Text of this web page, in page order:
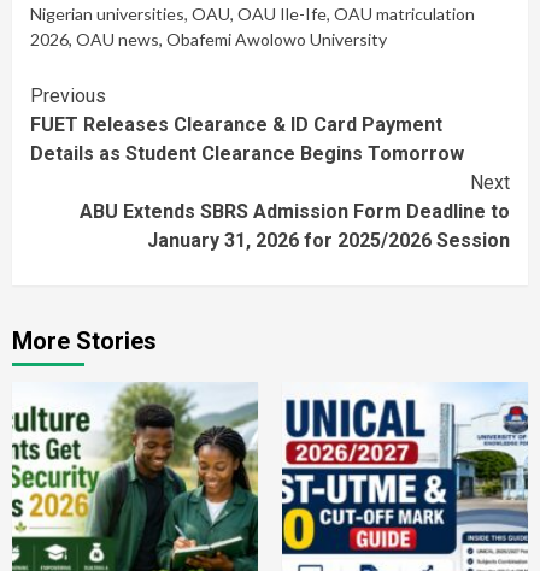
Nigerian universities, OAU, OAU Ile-Ife, OAU matriculation
2026, OAU news, Obafemi Awolowo University
Continue
Reading
Previous
FUET Releases Clearance & ID Card Payment
Details as Student Clearance Begins Tomorrow
Next
ABU Extends SBRS Admission Form Deadline to
January 31, 2026 for 2025/2026 Session
More Stories